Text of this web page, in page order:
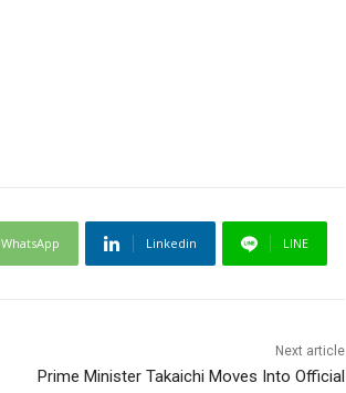
WhatsApp Linkedin LINE
Next article
Prime Minister Takaichi Moves Into Official